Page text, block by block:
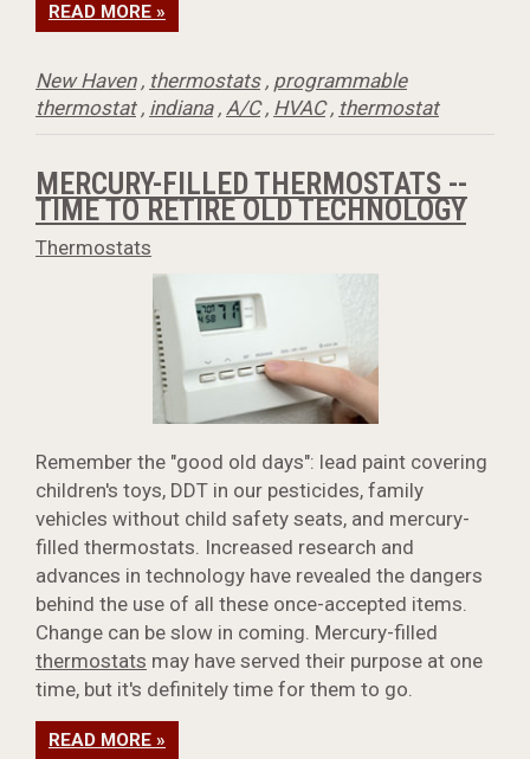
READ MORE »
New Haven, thermostats, programmable
thermostat, indiana, A/C, HVAC, thermostat
MERCURY-FILLED THERMOSTATS --
TIME TO RETIRE OLD TECHNOLOGY
Thermostats
Remember the "good old days": lead paint covering
children's toys, DDT in our pesticides, family
vehicles without child safety seats, and mercury-
filled thermostats. Increased research and
advances in technology have revealed the dangers
behind the use of all these once-accepted items.
Change can be slow in coming. Mercury-filled
thermostats may have served their purpose at one
time, but it's definitely time for them to go.
READ MORE »